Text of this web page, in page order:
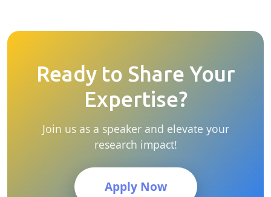
Ready to Share Your
Expertise?
Join us as a speaker and elevate your
research impact!
Apply Now